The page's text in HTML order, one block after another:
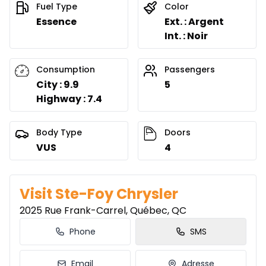
0.00 $ down payment • 8.49%
Lease over 51 months
Lease over 51 months
0.00 $ down payment • 8.49%
Starting from:
$126/Week
Lease over 48 months
0.00 $ down payment • 8.49%
Starting from:
Lease over 42 months
Lease over 42 months
0.00 $ down payment • 8.49%
Starting from:
$139
Fuel Type
Essence
Color
Ext. : Argent
Int. : Noir
Consumption
City : 9.9
Highway : 7.4
Passengers
5
Body Type
VUS
Doors
4
Visit Ste-Foy Chrysler
2025 Rue Frank-Carrel, Québec, QC
Phone SMS